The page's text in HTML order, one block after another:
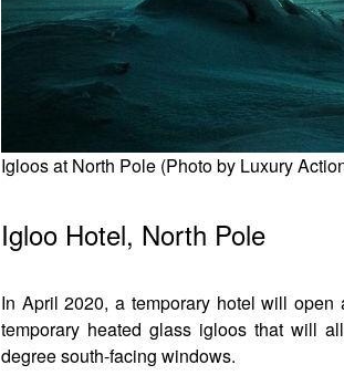
Igloos at North Pole (Photo by Luxury
Igloo Hotel, North Pole
In April 2020, a temporary hotel will open
temporary heated glass igloos that will
degree south-facing windows.